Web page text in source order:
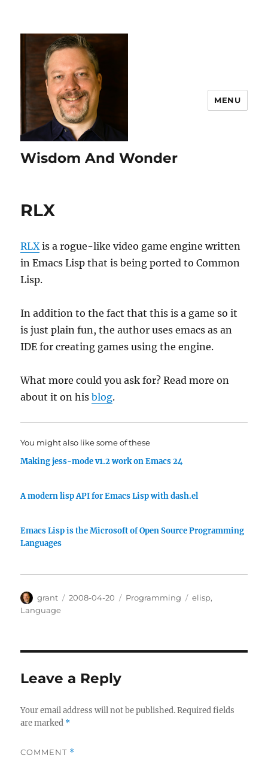
Wisdom And Wonder
MENU
RLX
RLXis a rogue-like video game engine written
in Emacs Lisp that is being ported to Common
Lisp.
In addition to the fact that this is a game so it
is just plain fun, the author uses emacs as an
IDE for creating games using the engine.
What more could you ask for? Read more on
about it on hisblog.
You might also like some of these
Making jess-mode v1.2 work on Emacs 24
A modern lisp API for Emacs Lisp with dash.el
Emacs Lisp is the Microsoft of Open Source Programming
Languages
Author
grant
Posted
2008-04-20 Categories
Programming Tags
elisp,
Language
Leave a Reply
Your email address will not be published. Required fields
are marked *
COMMENT *